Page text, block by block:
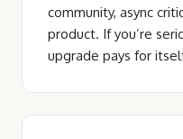
community, async
product. If you’re
upgrade pays for